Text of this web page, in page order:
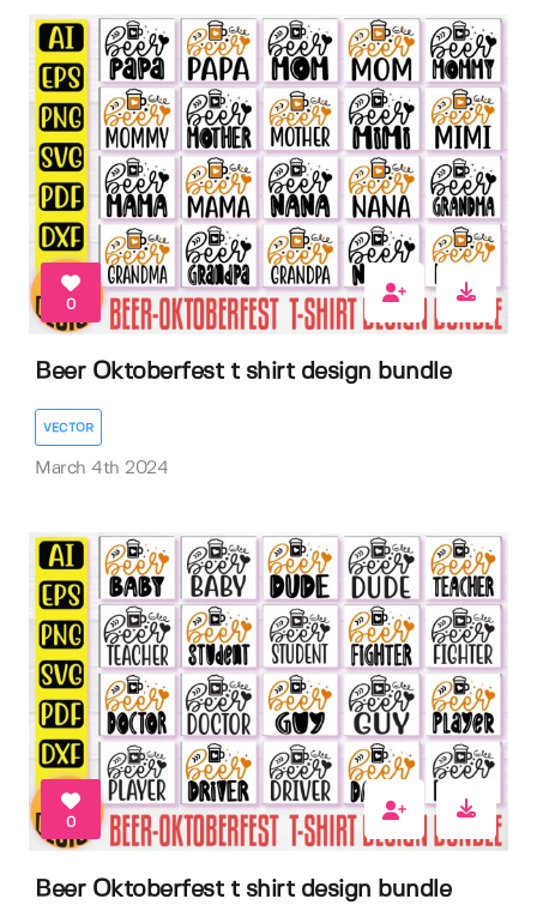
0
Beer Oktoberfest t shirt design bundle
VECTOR
March 4th 2024
0
Beer Oktoberfest t shirt design bundle